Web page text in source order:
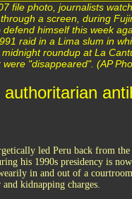
file photo, journalists
a screen, during
himself this week
raid in a Lima slum in
roundup at La
"disappeared". (AP
led Peru back from the
his 1990s presidency is
in and out of a
kidnapping charges.